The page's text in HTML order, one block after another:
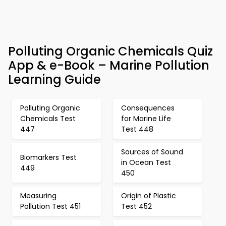
Polluting Organic Chemicals Quiz
App & e-Book – Marine Pollution
Learning Guide
Polluting Organic
Chemicals Test
447
Consequences
for Marine Life
Test 448
Biomarkers Test
449
Sources of Sound
in Ocean Test
450
Measuring
Pollution Test 451
Origin of Plastic
Test 452